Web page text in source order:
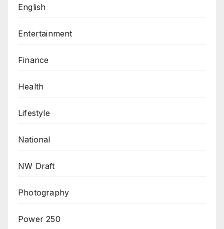
English
Entertainment
Finance
Health
Lifestyle
National
NW Draft
Photography
Power 250